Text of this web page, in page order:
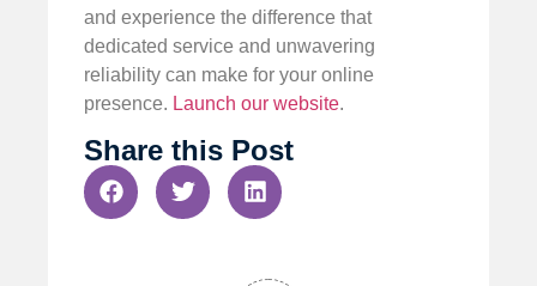
and experience the difference that
dedicated service and unwavering
reliability can make for your online
presence. Launch our website.
Share this Post